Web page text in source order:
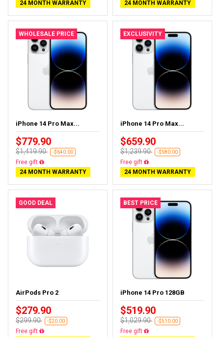
24 MONTH WARRANTY 24 MONTH WARRANTY
WHOLESALE PRICE
iPhone 14 Pro Max...
$779.90
$1,419.90 -$640.00
Free delivery
24 MONTH WARRANTY
EXCLUSIVITY
iPhone 14 Pro Max...
$659.90
$1,239.90 -$580.00
Free delivery
24 MONTH WARRANTY
GOOD DEAL
AirPods Pro 2
$279.90
$299.90 -$20.00
Almost sold out
BEST PRICE
iPhone 14 Pro 128GB
$519.90
$1,029.90 -$510.00
Free delivery